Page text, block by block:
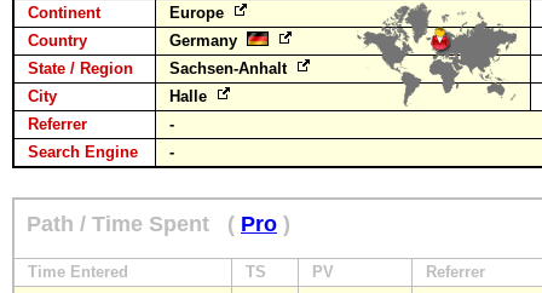
Continent
Europe
Country
Germany
State / Region
Sachsen-Anhalt
City
Halle
Referrer
-
Search Engine
-
Path / Time Spent ( Pro )
Time Entered TS PV Referrer